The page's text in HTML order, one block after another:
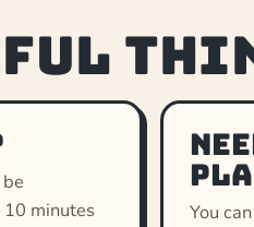
minutes
You